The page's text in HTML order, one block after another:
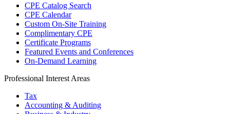
CPE Catalog Search
CPE Calendar
Custom On-Site Training
Complimentary CPE
Certificate Programs
Featured Events and Conferences
On-Demand Learning
Professional Interest Areas
Tax
Accounting & Auditing